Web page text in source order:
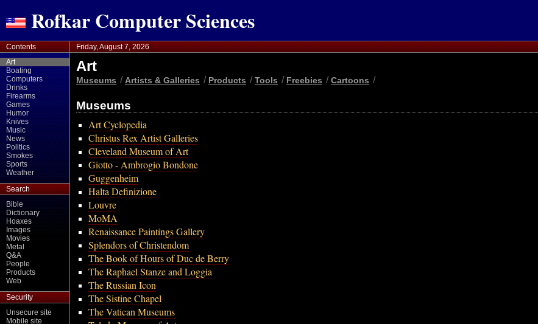
Rofkar Computer Sciences
Contents
Art
Boating
Computers
Drinks
Firearms
Games
Humor
Knives
Music
News
Politics
Smokes
Sports
Weather
Search
Bible
Dictionary
Hoaxes
Images
Movies
Metal
Q&A
People
Products
Web
Security
Unsecure site
Mobile site
Friday, August 7, 2026
Art
Museums / Artists & Galleries / Products /Tools / Freebies /Cartoons /
Museums
Art Cyclopedia
Christus Rex Artist Galleries
Cleveland Museum of Art
Giotto - Ambrogio Bondone
Guggenheim
Halta Definizione
Louvre
MoMA
Renaissance Paintings Gallery
Splendors of Christendom
The Book of Hours of Duc de Berry
The Raphael Stanze and Loggia
The Russian Icon
The Sistine Chapel
The Vatican Museums